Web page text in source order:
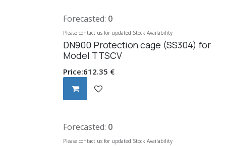
DN900 Protection cage (SS304) for
Model TTSCV
Price:612.35 €
Forecasted: 0
Please contact us for updated Stock Availability
Forecasted: 0
Please contact us for updated Stock Availability